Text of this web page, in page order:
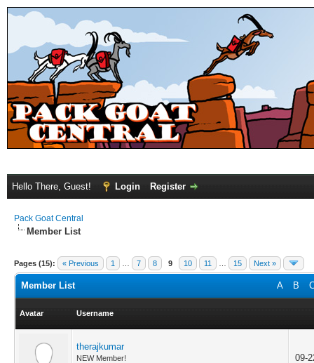
Hello There, Guest! Login Register
Pack Goat Central
Member List
Pages (15): « Previous 1 7 8 9 10 11 15 Next »
A B
Member List
Avatar Username
therajkumar
NEW Member! 09-